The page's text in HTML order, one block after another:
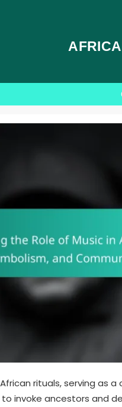
rituals, serving as
invoke ancestors and